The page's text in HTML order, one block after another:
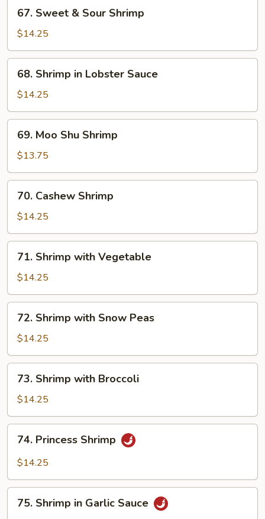
Sweet
Sour
Shrimp
67. Sweet & Sour Shrimp
$14.25
Shrimp
Lobster
Sauce
68. Shrimp in Lobster Sauce
$14.25
Moo
Shu
Shrimp
69. Moo Shu Shrimp
$13.75
Cashew
Shrimp
70. Cashew Shrimp
$14.25
Shrimp
with
Vegetable
71. Shrimp with Vegetable
$14.25
Shrimp
with
Snow
Peas
72. Shrimp with Snow Peas
$14.25
Shrimp
with
Broccoli
73. Shrimp with Broccoli
$14.25
Princess
Shrimp
74. Princess Shrimp
$14.25
Shrimp
75. Shrimp in Garlic Sauce